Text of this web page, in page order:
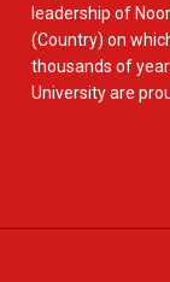
leadership of
(Country) on
thousands of
University are